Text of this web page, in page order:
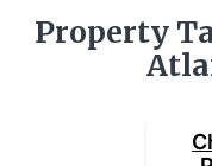
Property